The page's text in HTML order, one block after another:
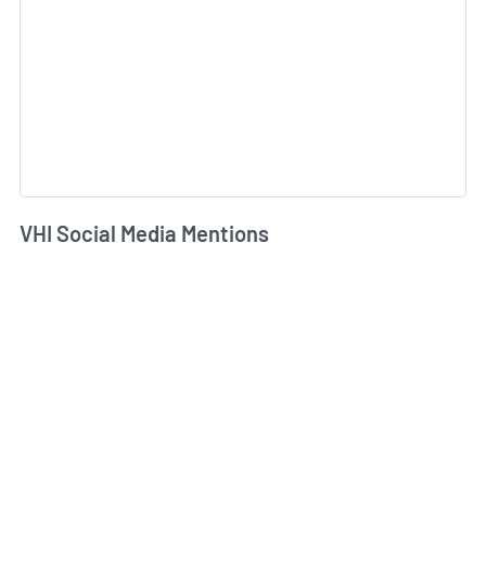
VHI Social Media Mentions